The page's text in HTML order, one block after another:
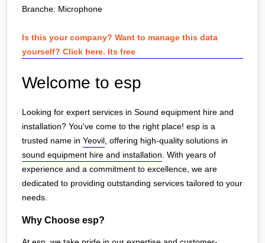
Branche: Microphone
Is this your company? Want to manage this data
yourself? Click here. Its free
Welcome to esp
Looking for expert services in Sound equipment hire and
installation? You've come to the right place! esp is a
trusted name in Yeovil , offering high-quality solutions in
sound equipment hire and installation . With years of
experience and a commitment to excellence, we are
dedicated to providing outstanding services tailored to your
needs.
Why Choose esp?